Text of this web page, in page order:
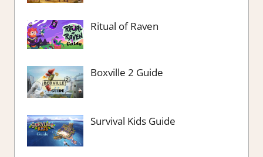
Ritual of Raven
Boxville 2 Guide
Survival Kids Guide